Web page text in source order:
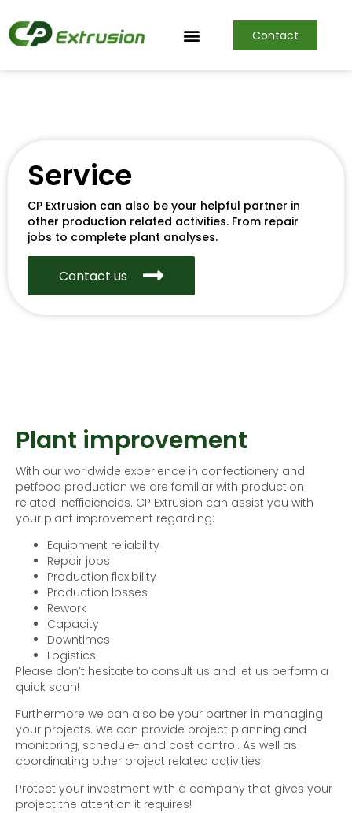
Contact
Service
CP Extrusion can also be your helpful partner in
other production related activities. From repair
jobs to complete plant analyses.
Contact us
Plant improvement
With our worldwide experience in confectionery and
petfood production we are familiar with production
related inefficiencies. CP Extrusion can assist you with
your plant improvement regarding:
Equipment reliability
Repair jobs
Production flexibility
Production losses
Rework
Capacity
Downtimes
Logistics
Please don’t hesitate to consult us and let us perform a
quick scan!
Furthermore we can also be your partner in managing
your projects. We can provide project planning and
monitoring, schedule- and cost control. As well as
coordinating other project related activities.
Protect your investment with a company that gives your
project the attention it requires!